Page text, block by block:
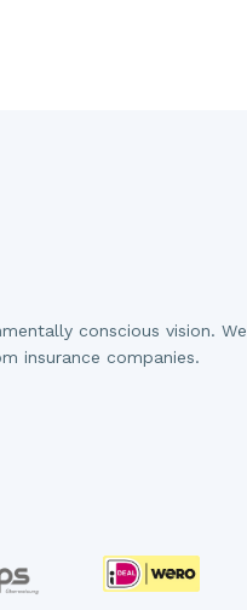
conscious vision. We
insurance companies.